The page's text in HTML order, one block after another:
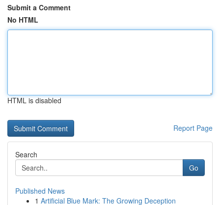
Submit a Comment
No HTML
HTML is disabled
Report Page
Search
Go
Published News
1 Artificial Blue Mark: The Growing Deception